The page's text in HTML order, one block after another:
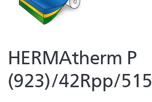
HERMAtherm P
(923)/42Rpp/515